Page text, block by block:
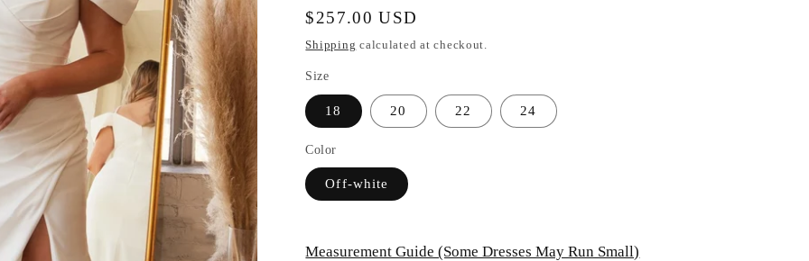
Regular
price
$257.00 USD
Shipping calculated at checkout.
Size
18 20 22 24
Color
Off-white
Measurement Guide (Some Dresses May Run Small)